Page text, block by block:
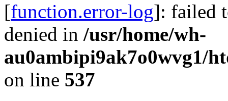
[function.error-log]: failed
denied in /usr/home/wh-
au0ambipi9ak7o0wvg1/
on line 537